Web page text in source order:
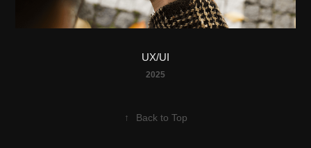
UX/UI
2025
↑ Back to Top